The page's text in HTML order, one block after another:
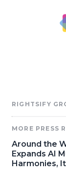
RIGHTSIFY
MORE PRESS
Around the
Expands AI
Harmonies,